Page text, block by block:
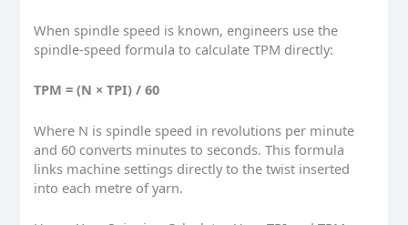
When spindle speed is known, engineers use the
spindle-speed formula to calculate TPM directly:
TPM = (N × TPI) / 60
Where N is spindle speed in revolutions per minute
and 60 converts minutes to seconds. This formula
links machine settings directly to the twist inserted
into each metre of yarn.